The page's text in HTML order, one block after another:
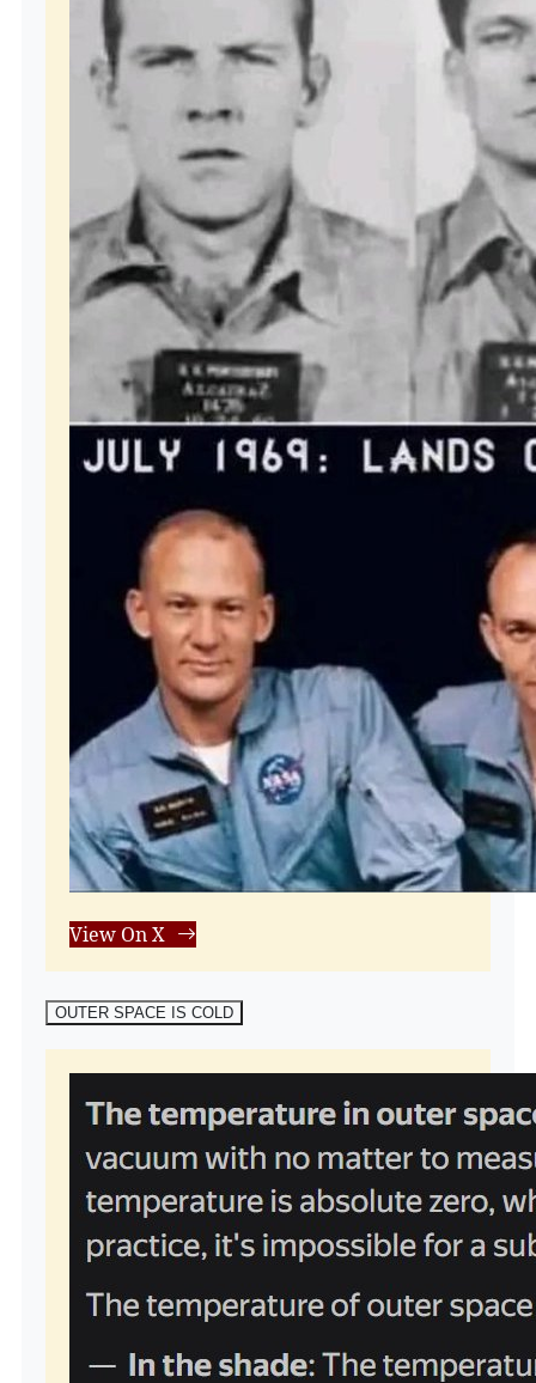
View On X
OUTER SPACE IS COLD